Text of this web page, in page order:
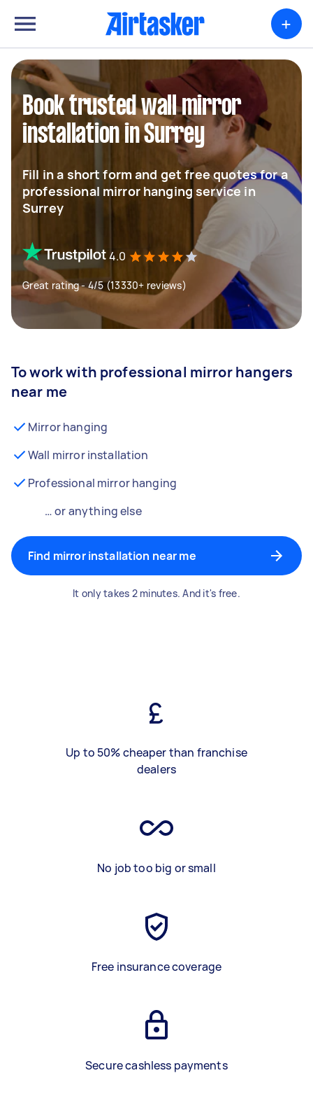
+
Book trusted wall mirror
installation in Surrey
Fill in a short form and get free quotes for a
professional mirror hanging service in
Surrey
4.0
Great rating - 4/5 (13330+ reviews)
To work with professional mirror hangers
near me
Mirror hanging
Wall mirror installation
Professional mirror hanging
… or anything else
Find mirror installation near me
It only takes 2 minutes. And it's free.
Up to 50% cheaper than franchise
dealers
No job too big or small
Free insurance coverage
Secure cashless payments